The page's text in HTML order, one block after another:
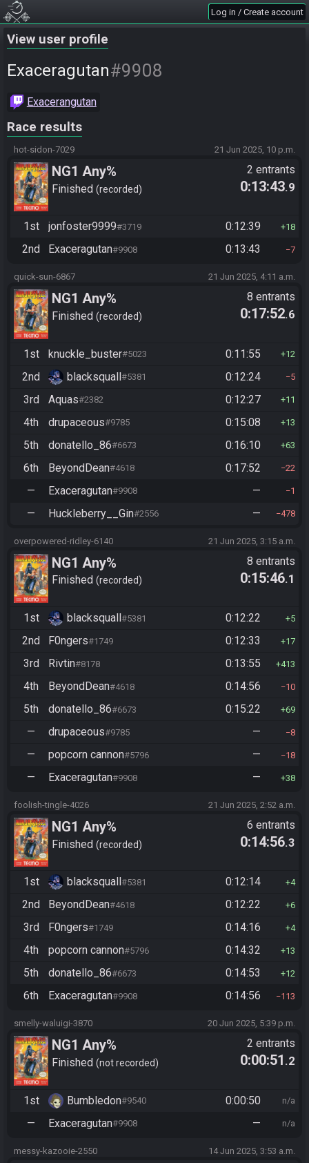
Log in / Create account
View user profile
Exaceragutan#9908
Exacerangutan
Race results
hot-sidon-7029 21 Jun 2025, 10 p.m.
NG1 Any%
Finished recorded
2 entrants
0:13:43.9
1st jonfoster9999#3719 0:12:39 18
2nd Exaceragutan#9908 0:13:43 7
quick-sun-6867 21 Jun 2025, 4:11 a.m.
NG1 Any%
Finished recorded
8 entrants
0:17:52.6
1st knuckle_buster#5023 0:11:55 12
2nd blacksquall#5381 0:12:24 5
3rd Aquas#2382 0:12:27 11
4th drupaceous#9785 0:15:08 13
5th donatello_86#6673 0:16:10 63
6th BeyondDean#4618 0:17:52 22
— Exaceragutan#9908 — 1
— Huckleberry__Gin#2556 — 478
overpowered-ridley-6140 21 Jun 2025, 3:15 a.m.
NG1 Any%
Finished recorded
8 entrants
0:15:46.1
1st blacksquall#5381 0:12:22 5
2nd F0ngers#1749 0:12:33 17
3rd Rivtin#8178 0:13:55 413
4th BeyondDean#4618 0:14:56 10
5th donatello_86#6673 0:15:22 69
— drupaceous#9785 — 8
— popcorn cannon#5796 — 18
— Exaceragutan#9908 — 38
foolish-tingle-4026 21 Jun 2025, 2:52 a.m.
NG1 Any%
Finished recorded
6 entrants
0:14:56.3
1st blacksquall #5381 0:12:14 4
2nd BeyondDean#4618 0:12:22 6
3rd F0ngers#1749 0:14:16 4
4th popcorn cannon#5796 0:14:32 13
5th donatello_86#6673 0:14:53 12
6th Exaceragutan#9908 0:14:56 113
smelly-waluigi-3870 20 Jun 2025, 5:39 p.m.
NG1 Any%
Finished not recorded
2 entrants
0:00:51 .2
1st Bumbledon#9540 0:00:50 n/a
— Exaceragutan#9908 — n/a
messy-kazooie-2550 14 Jun 2025, 3:53 a.m.